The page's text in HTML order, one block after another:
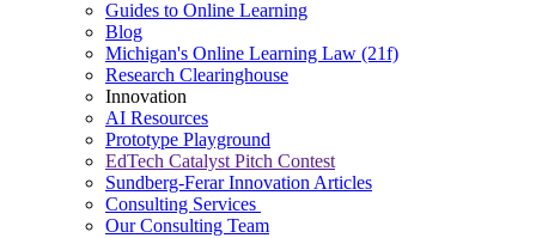
Guides to Online Learning
Blog
Michigan's Online Learning Law (21f)
Research Clearinghouse
Innovation
AI Resources
Prototype Playground
EdTech Catalyst Pitch Contest
Sundberg-Ferar Innovation Articles
Consulting Services
Our Consulting Team